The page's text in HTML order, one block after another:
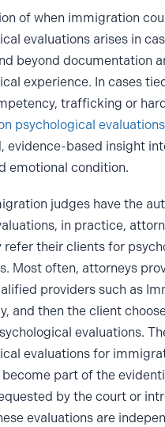
of when immigration
evaluations arises in
beyond documentation
experience. In cases
trafficking or
psychological evaluations
evidence-based insight
emotional condition.
judges have the
in practice,
refer their clients for
Most often, attorneys
providers such as
and then the client
evaluations.
evaluations for
part of the
by the court or
evaluations are